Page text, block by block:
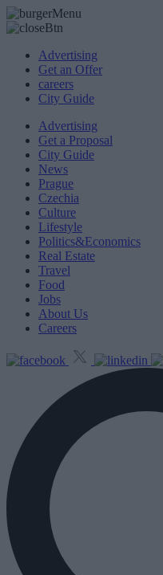
Advertising
Get an Offer
careers
City Guide
Advertising
Get a Proposal
City Guide
News
Prague
Czechia
Culture
Lifestyle
Politics&Economics
Real Estate
Travel
Food
Jobs
About Us
Careers